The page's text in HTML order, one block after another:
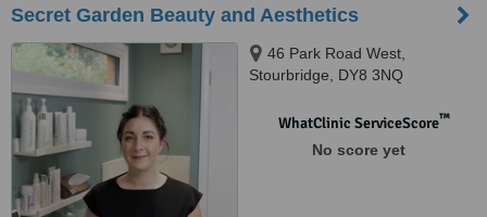
Secret Garden Beauty and Aesthetics
46 Park Road West,
Stourbridge, DY8 3NQ
WhatClinic ServiceScore™
No score yet